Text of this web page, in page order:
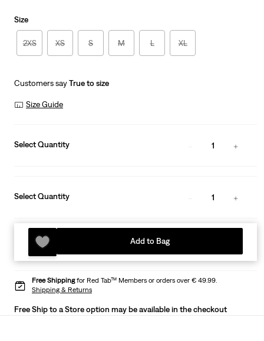
Size
2XS XS S M L XL
Customers sayTrue to size
Size Guide
Select Quantity 1
Select Quantity 1
Add to Bag
Free Shippingfor Red Tab™ Members or orders over € 49.99.
Shipping & Returns
Free Ship to a Store option may be available in the checkout